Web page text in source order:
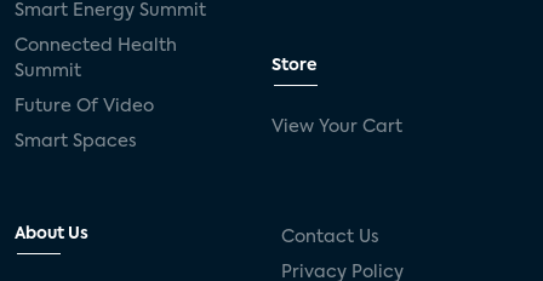
Smart Energy Summit
Connected Health
Summit
Future Of Video
Smart Spaces
Store
View Your Cart
About Us Contact Us
Privacy Policy